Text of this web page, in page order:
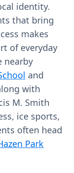
identity.
that bring
makes
of everyday
nearby
and
with
M. Smith
ice sports,
often head
Park